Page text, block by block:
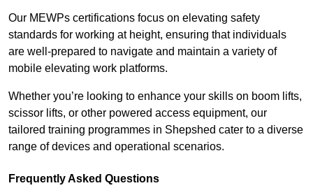
Our MEWPs certifications focus on elevating safety
standards for working at height, ensuring that individuals
are well-prepared to navigate and maintain a variety of
mobile elevating work platforms.
Whether you’re looking to enhance your skills on boom lifts,
scissor lifts, or other powered access equipment, our
tailored training programmes in Shepshed cater to a diverse
range of devices and operational scenarios.
Frequently Asked Questions